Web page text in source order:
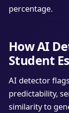
percentage.
How AI
Student
AI detector
predictability,
similarity to